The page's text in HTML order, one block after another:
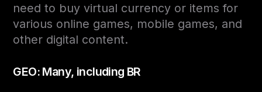
need to buy virtual currency or items for
various online games, mobile games, and
other digital content.
GEO: Many, including BR